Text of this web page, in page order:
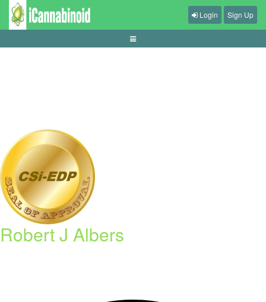
tips-mengelola-waktu-main-game-harian
Login Sign Up
Robert J Albers